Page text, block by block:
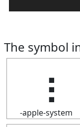
The symbol
⢰
-apple-system